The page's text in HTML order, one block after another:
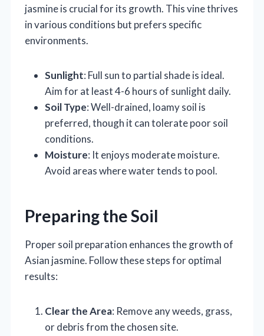
jasmine is crucial for its growth. This vine thrives
in various conditions but prefers specific
environments.
Sunlight: Full sun to partial shade is ideal.
Aim for at least 4-6 hours of sunlight daily.
Soil Type: Well-drained, loamy soil is
preferred, though it can tolerate poor soil
conditions.
Moisture: It enjoys moderate moisture.
Avoid areas where water tends to pool.
Preparing the Soil
Proper soil preparation enhances the growth of
Asian jasmine. Follow these steps for optimal
results:
Clear the Area: Remove any weeds, grass,
or debris from the chosen site.